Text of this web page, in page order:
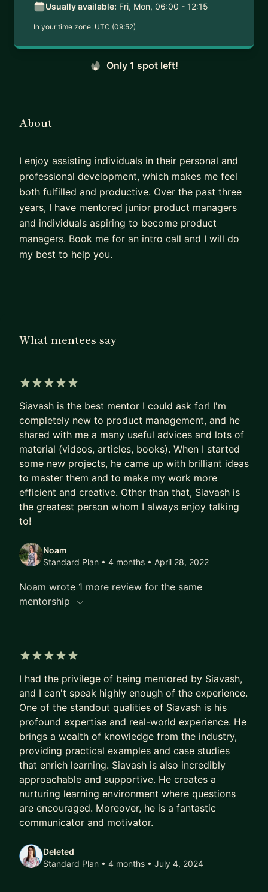
Usually available: Fri, Mon, 06:00 - 12:15
In your time zone: UTC (09:52)
Only 1 spot left!
About
I enjoy assisting individuals in their personal and
professional development, which makes me feel
both fulfilled and productive. Over the past three
years, I have mentored junior product managers
and individuals aspiring to become product
managers. Book me for an intro call and I will do
my best to help you.
What mentees say
Siavash is the best mentor I could ask for! I'm
completely new to product management, and he
shared with me a many useful advices and lots of
material (videos, articles, books). When I started
some new projects, he came up with brilliant ideas
to master them and to make my work more
efficient and creative. Other than that, Siavash is
the greatest person whom I always enjoy talking
to!
Noam
Standard Plan • 4 months • April 28, 2022
Noam wrote 1 more review for the same
mentorship
I had the privilege of being mentored by Siavash,
and I can't speak highly enough of the experience.
One of the standout qualities of Siavash is his
profound expertise and real-world experience. He
brings a wealth of knowledge from the industry,
providing practical examples and case studies
that enrich learning. Siavash is also incredibly
approachable and supportive. He creates a
nurturing learning environment where questions
are encouraged. Moreover, he is a fantastic
communicator and motivator.
Deleted
Standard Plan • 4 months • July 4, 2024